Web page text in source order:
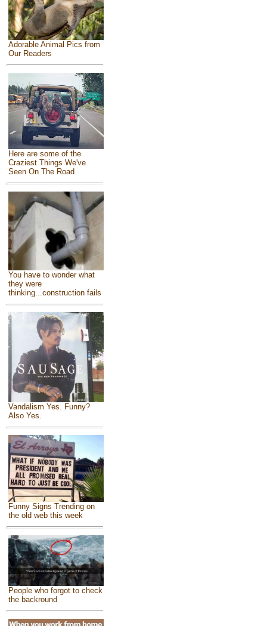
Adorable Animal Pics from
Our Readers
Here are some of the
Craziest Things We've
Seen On The Road
You have to wonder what
they were
thinking...construction fails
Vandalism Yes. Funny?
Also Yes.
Funny Signs Trending on
the old web this week
People who forgot to check
the backround